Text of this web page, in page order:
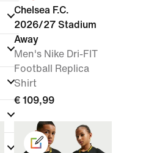
Chelsea F.C.
2026/27 Stadium
Away
Men's Nike Dri-FIT
Football Replica
Shirt
€ 109,99